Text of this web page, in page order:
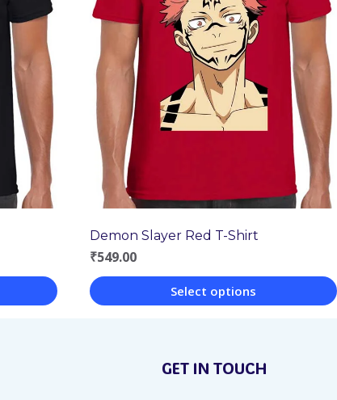
Demon Slayer Red T-Shirt
₹549.00
Select options
GET IN TOUCH